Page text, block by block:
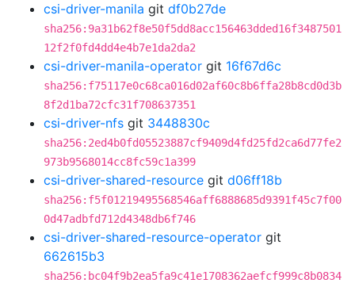
csi-driver-manila git df0b27de
sha256:9a31b62f8e50f5dd8acc156463dded16f3487501
12f2f0fd4dd4e4b7e1da2da2
csi-driver-manila-operator git 16f67d6c
sha256:f75117e0c68ca016d02af60c8b6ffa28b8cd0d3b
8f2d1ba72cfc31f708637351
csi-driver-nfs git 3448830c
sha256:2ed4b0fd05523887cf9409d4fd25fd2ca6d77fe2
973b9568014cc8fc59c1a399
csi-driver-shared-resource git d06ff18b
sha256:f5f01219495568546aff6888685d9391f45c7f00
0d47adbfd712d4348db6f746
csi-driver-shared-resource-operator git
662615b3
sha256:bc04f9b2ea5fa9c41e1708362aefcf999c8b0834